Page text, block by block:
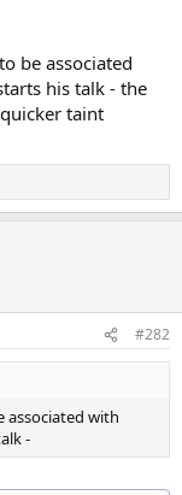
be associated
his talk - the
taint
#282
associated with
-